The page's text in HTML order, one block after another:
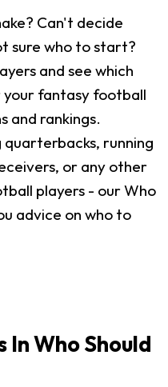
Can't decide
sure who to start?
and see which
your fantasy football
and rankings.
running
or any other
players - our Who
advice on who to
Who Should